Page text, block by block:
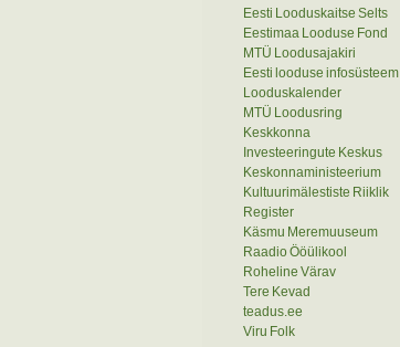
Eesti Looduskaitse Selts
Eestimaa Looduse Fond
MTÜ Loodusajakiri
Eesti looduse infosüsteem
Looduskalender
MTÜ Loodusring
Keskkonna
Investeeringute Keskus
Keskonnaministeerium
Kultuurimälestiste Riiklik
Register
Käsmu Meremuuseum
Raadio Ööülikool
Roheline Värav
Tere Kevad
teadus.ee
Viru Folk